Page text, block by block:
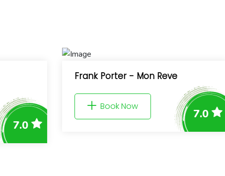
Frank Porter - Mon Reve
Book Now
7.0